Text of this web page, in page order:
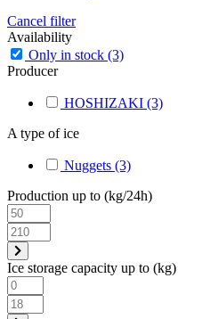
Cancel filter
Availability
Only in stock (3)
Producer
HOSHIZAKI (3)
A type of ice
Nuggets (3)
Production up to (kg/24h)
Ice storage capacity up to (kg)